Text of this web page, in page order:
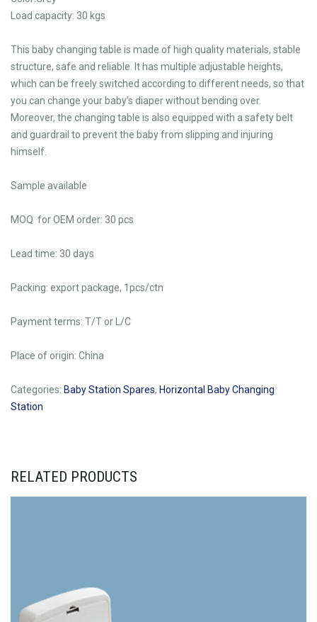
Load capacity: 30 kgs
This baby changing table is made of high quality materials, stable
structure, safe and reliable. It has multiple adjustable heights,
which can be freely switched according to different needs, so that
you can change your baby’s diaper without bending over.
Moreover, the changing table is also equipped with a safety belt
and guardrail to prevent the baby from slipping and injuring
himself.
Sample available
MOQ for OEM order: 30 pcs
Lead time: 30 days
Packing: export package, 1pcs/ctn
Payment terms: T/T or L/C
Place of origin: China
Categories: Baby Station Spares, Horizontal Baby Changing
Station
RELATED PRODUCTS